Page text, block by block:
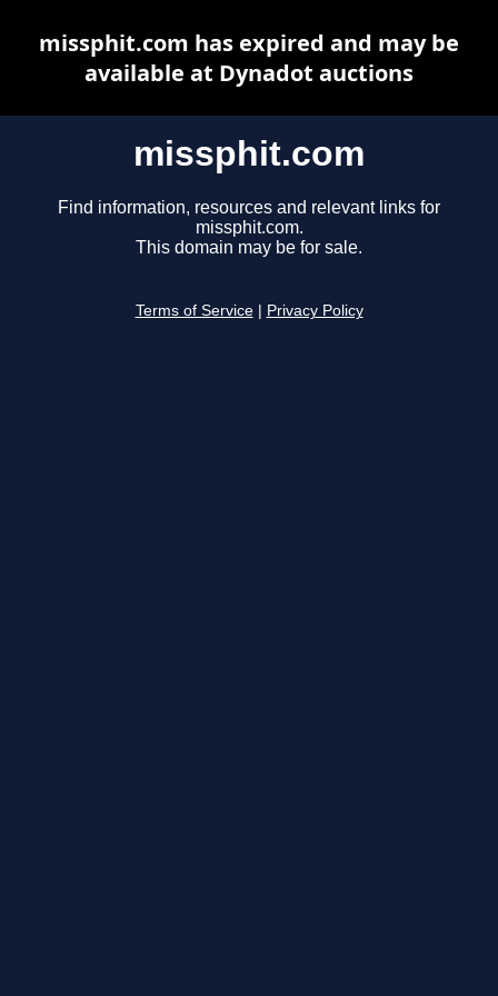
missphit.com
Find information, resources and relevant links for
missphit.com.
This domain may be for sale.
Terms of Service Privacy Policy
missphit.com has expired and may be
available at Dynadot auctions